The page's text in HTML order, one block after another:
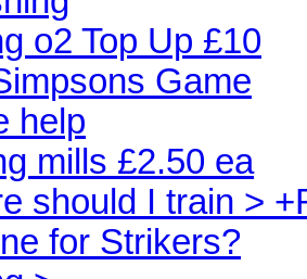
o2 Top Up £10
Game
help
mills £2.50 ea
should I train >
for Strikers?